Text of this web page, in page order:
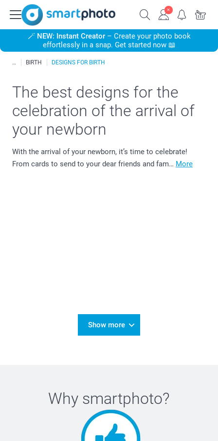
🪄 NEW: Instant Creator– Create your photo book
effortlessly in a snap. Get started now 📖
BIRTH DESIGNS FOR BIRTH
The best designs for the
celebration of the arrival of
your newborn
With the arrival of your newborn, it’s time to celebrate!
From cards to send to your dear friends and fam… More
Show more
Why smartphoto?